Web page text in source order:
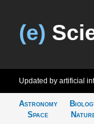
(e)
Updated by artificial
Astronomy
Space